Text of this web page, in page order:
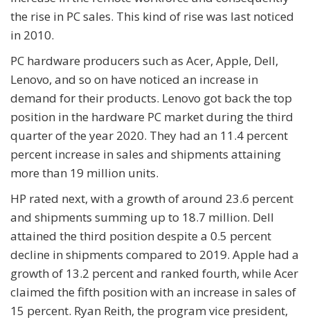
the rise in PC sales. This kind of rise was last noticed
in 2010.
PC hardware producers such as Acer, Apple, Dell,
Lenovo, and so on have noticed an increase in
demand for their products. Lenovo got back the top
position in the hardware PC market during the third
quarter of the year 2020. They had an 11.4 percent
percent increase in sales and shipments attaining
more than 19 million units.
HP rated next, with a growth of around 23.6 percent
and shipments summing up to 18.7 million. Dell
attained the third position despite a 0.5 percent
decline in shipments compared to 2019. Apple had a
growth of 13.2 percent and ranked fourth, while Acer
claimed the fifth position with an increase in sales of
15 percent. Ryan Reith, the program vice president,